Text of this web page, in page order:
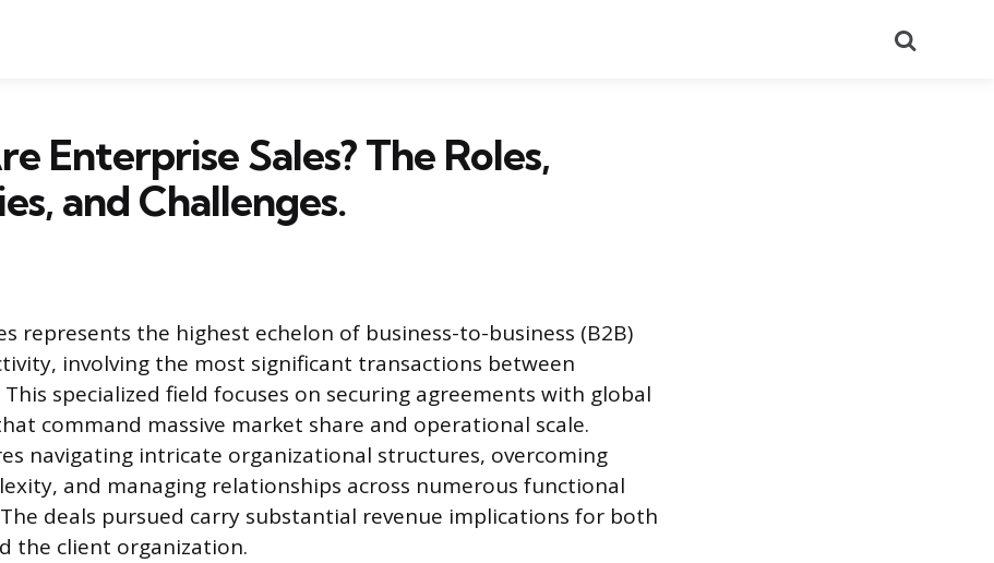
Enterprise Sales? The Roles,
and Challenges.
represents the highest echelon of business-to-business (B2B)
involving the most significant transactions between
specialized field focuses on securing agreements with global
command massive market share and operational scale.
navigating intricate organizational structures, overcoming
and managing relationships across numerous functional
deals pursued carry substantial revenue implications for both
the client organization.